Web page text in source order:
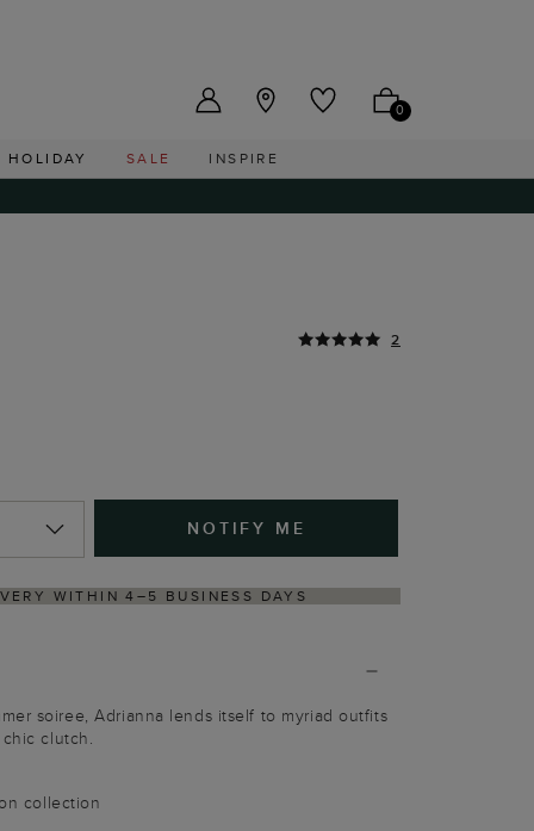
0
HOLIDAY SALE INSPIRE
2
NOTIFY ME
FREE RETURNS PROCESS VIA OUR PARTNER'S PORTAL
soiree, Adrianna lends itself to myriad outfits
clutch.
collection